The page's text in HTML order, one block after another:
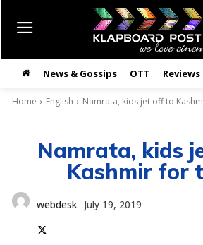
News & Gossips OTT Reviews
Home English Namrata, kids jet off to
Namrata, kids
Kashmir for
webdesk July 19, 2019